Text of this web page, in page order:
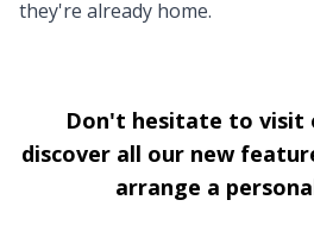
they're already home.
Don't hesitate to visit
discover all our new
arrange a